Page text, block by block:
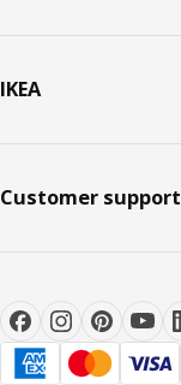
IKEA
Customer support